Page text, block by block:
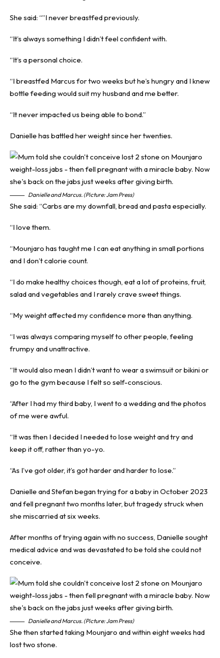
She said: “”I never breastfed previously.
“It’s always something I didn’t feel confident with.
“It’s a personal choice.
“I breastfed Marcus for two weeks but he’s hungry and I knew
bottle feeding would suit my husband and me better.
“It never impacted us being able to bond.”
Danielle has battled her weight since her twenties.
Danielle and Marcus. (Picture: Jam Press)
She said: “Carbs are my downfall, bread and pasta especially.
“I love them.
“Mounjaro has taught me I can eat anything in small portions
and I don’t calorie count.
“I do make healthy choices though, eat a lot of proteins, fruit,
salad and vegetables and I rarely crave sweet things.
“My weight affected my confidence more than anything.
“I was always comparing myself to other people, feeling
frumpy and unattractive.
“It would also mean I didn’t want to wear a swimsuit or bikini or
go to the gym because I felt so self-conscious.
“After I had my third baby, I went to a wedding and the photos
of me were awful.
“It was then I decided I needed to lose weight and try and
keep it off, rather than yo-yo.
“As I’ve got older, it’s got harder and harder to lose.”
Danielle and Stefan began trying for a baby in October 2023
and fell pregnant two months later, but tragedy struck when
she miscarried at six weeks.
After months of trying again with no success, Danielle sought
medical advice and was devastated to be told she could not
conceive.
Danielle and Marcus. (Picture: Jam Press)
She then started taking Mounjaro and within eight weeks had
lost two stone.